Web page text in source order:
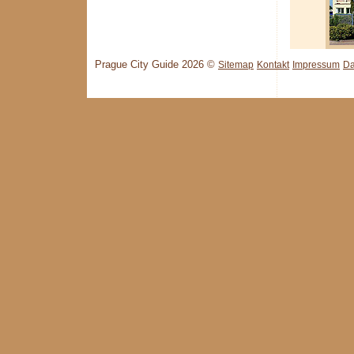
Prague City Guide 2026 © Sitemap Kontakt Impressum